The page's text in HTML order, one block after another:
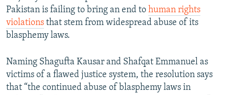
Pakistan is failing to bring an end to human rights
violations that stem from widespread abuse of its
blasphemy laws.
Naming Shagufta Kausar and Shafqat Emmanuel as
victims of a flawed justice system, the resolution says
that “the continued abuse of blasphemy laws in